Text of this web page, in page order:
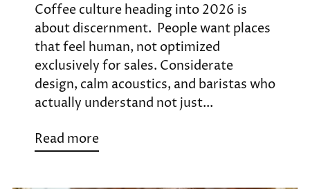
Coffee culture heading into 2026 is
about discernment. People want places
that feel human, not optimized
exclusively for sales. Considerate
design, calm acoustics, and baristas who
actually understand not just...
Read more